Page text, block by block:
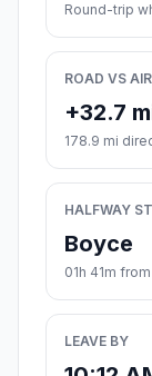
Round-trip
ROAD VS AIR
+32.7
178.9 mi
HALFWAY
Boyce
01h 41m
LEAVE BY